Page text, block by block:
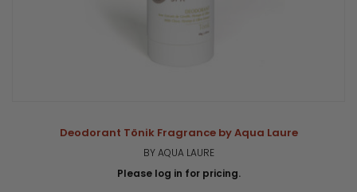
Deodorant Tönik Fragrance by Aqua Laure
BY AQUA LAURE
Please log in for pricing.